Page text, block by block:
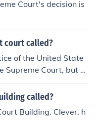
Court's decision is
court called?
of the United State
Supreme Court, but al
position used to be c
Court", but not a
called?
Building. Clever, h